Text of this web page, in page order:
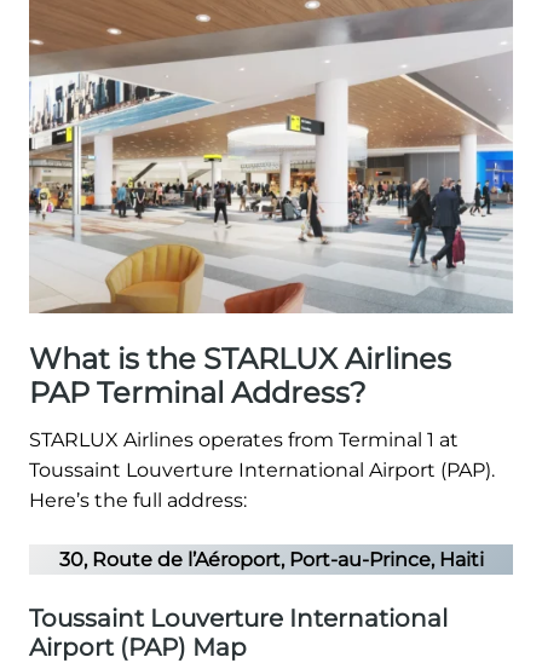
What is the STARLUX Airlines
PAP Terminal Address?
STARLUX Airlines operates from Terminal 1 at
Toussaint Louverture International Airport (PAP).
Here’s the full address:
30, Route de l’Aéroport, Port-au-Prince, Haiti
Toussaint Louverture International
Airport (PAP) Map